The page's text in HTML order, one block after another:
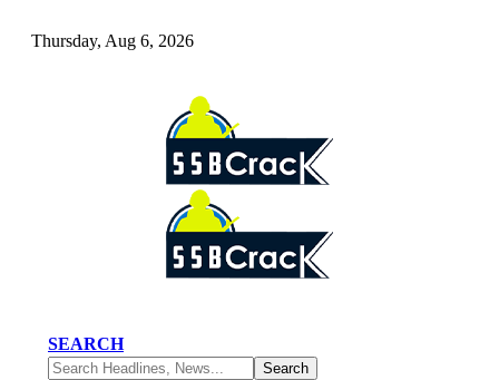
Thursday, Aug 6, 2026
SEARCH